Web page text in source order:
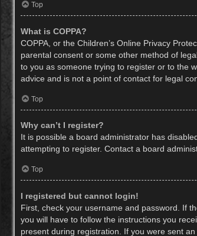
Top
What is COPPA?
COPPA, or the Children’s Online Privacy
parental consent or some other method of
to you as someone trying to register or to the
advice and is not a point of contact for legal
Top
Why can’t I register?
It is possible a board administrator has
attempting to register. Contact a board
Top
I registered but cannot login!
First, check your username and password. If
you will have to follow the instructions you
present during registration. If you were sent